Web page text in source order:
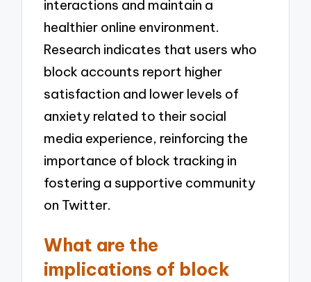
interactions and maintain a
healthier online environment.
Research indicates that users who
block accounts report higher
satisfaction and lower levels of
anxiety related to their social
media experience, reinforcing the
importance of block tracking in
fostering a supportive community
on Twitter.
What are the
implications of block